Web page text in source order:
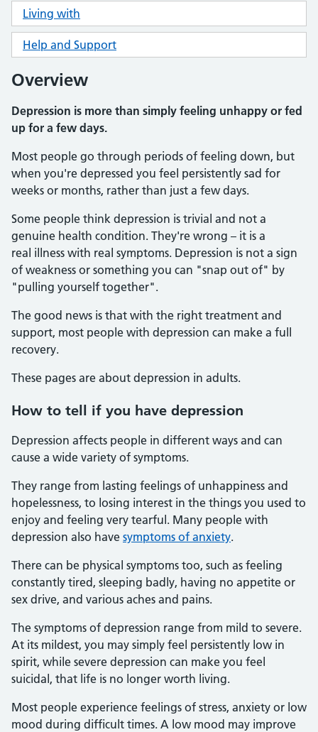
Living with
Help and Support
Overview
Depression is more than simply feeling unhappy or fed
up for a few days.
Most people go through periods of feeling down, but
when you're depressed you feel persistently sad for
weeks or months, rather than just a few days.
Some people think depression is trivial and not a
genuine health condition. They're wrong – it is a
real illness with real symptoms. Depression is not a sign
of weakness or something you can "snap out of" by
"pulling yourself together".
The good news is that with the right treatment and
support, most people with depression can make a full
recovery.
These pages are about depression in adults.
How to tell if you have depression
Depression affects people in different ways and can
cause a wide variety of symptoms.
They range from lasting feelings of unhappiness and
hopelessness, to losing interest in the things you used to
enjoy and feeling very tearful. Many people with
depression also have symptoms of anxiety.
There can be physical symptoms too, such as feeling
constantly tired, sleeping badly, having no appetite or
sex drive, and various aches and pains.
The symptoms of depression range from mild to severe.
At its mildest, you may simply feel persistently low in
spirit, while severe depression can make you feel
suicidal, that life is no longer worth living.
Most people experience feelings of stress, anxiety or low
mood during difficult times. A low mood may improve